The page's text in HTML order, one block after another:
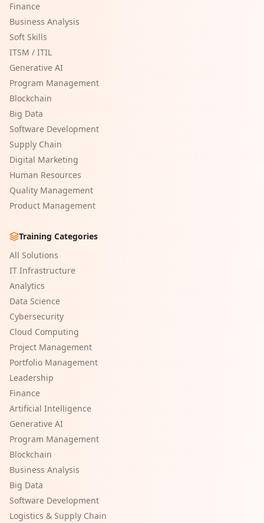
Finance
Business Analysis
Soft Skills
ITSM / ITIL
Generative AI
Program Management
Blockchain
Big Data
Software Development
Supply Chain
Digital Marketing
Human Resources
Quality Management
Product Management
Training Categories
All Solutions
IT Infrastructure
Analytics
Data Science
Cybersecurity
Cloud Computing
Project Management
Portfolio Management
Leadership
Finance
Artificial Intelligence
Generative AI
Program Management
Blockchain
Business Analysis
Big Data
Software Development
Logistics & Supply Chain